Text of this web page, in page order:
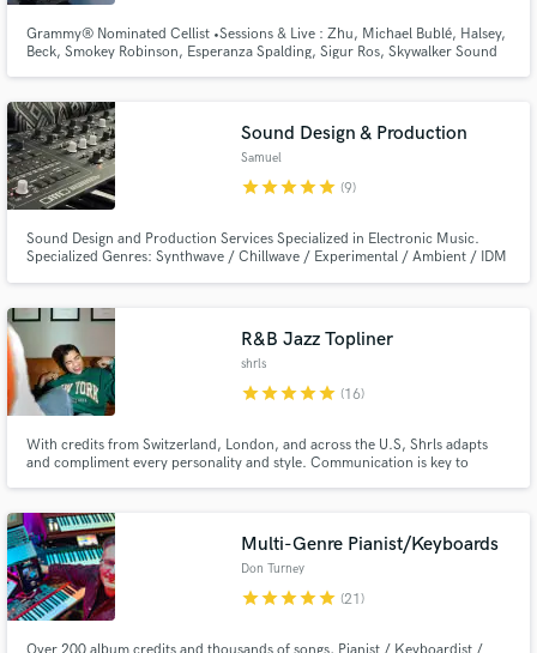
Grammy® Nominated Cellist •Sessions & Live : Zhu, Michael Bublé, Halsey,
Beck, Smokey Robinson, Esperanza Spalding, Sigur Ros, Skywalker Sound
Sound Design & Production
Samuel
starstarstarstarstar (9)
Sound Design and Production Services Specialized in Electronic Music.
Specialized Genres: Synthwave / Chillwave / Experimental / Ambient / IDM
R&B Jazz Topliner
shrls
starstarstarstarstar (16)
With credits from Switzerland, London, and across the U.S, Shrls adapts
and compliment every personality and style. Communication is key to
Multi-Genre Pianist/Keyboards
Don Turney
starstarstarstarstar (21)